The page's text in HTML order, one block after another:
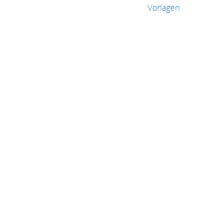
Vorlagen